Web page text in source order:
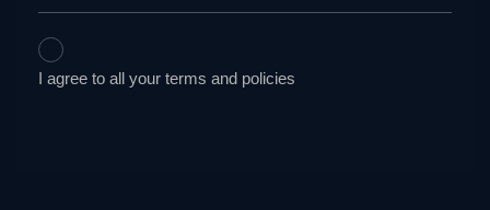
I agree to all your terms and policies